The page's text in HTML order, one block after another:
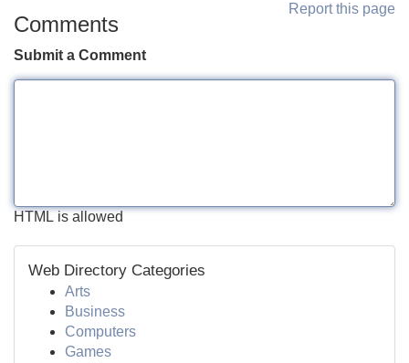
Report this page
Comments
Submit a Comment
HTML is allowed
Web Directory Categories
Arts
Business
Computers
Games